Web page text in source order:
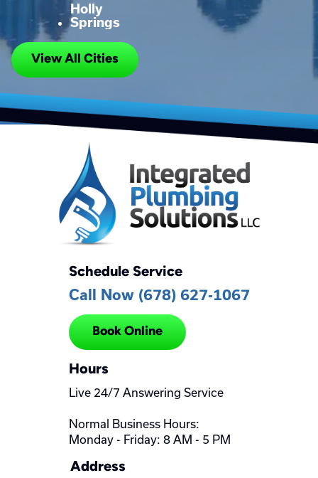
Holly
Springs
View All Cities
Schedule Service
Call Now (678) 627-1067
Book Online
Hours
Live 24/7 Answering Service
Normal Business Hours:
Monday - Friday: 8 AM - 5 PM
Address